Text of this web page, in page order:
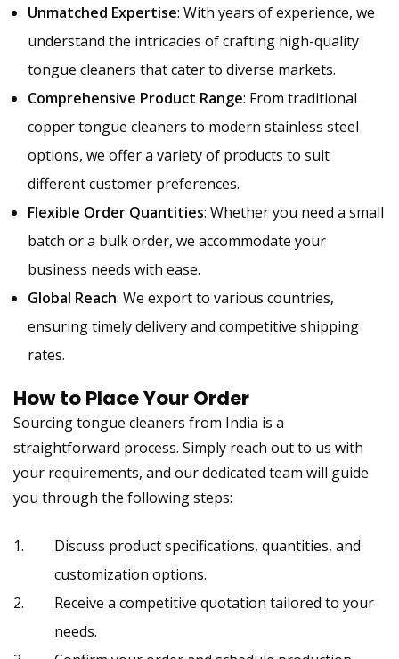
Unmatched Expertise: With years of experience, we
understand the intricacies of crafting high-quality
tongue cleaners that cater to diverse markets.
Comprehensive Product Range: From traditional
copper tongue cleaners to modern stainless steel
options, we offer a variety of products to suit
different customer preferences.
Flexible Order Quantities: Whether you need a small
batch or a bulk order, we accommodate your
business needs with ease.
Global Reach: We export to various countries,
ensuring timely delivery and competitive shipping
rates.
How to Place Your Order
Sourcing tongue cleaners from India is a
straightforward process. Simply reach out to us with
your requirements, and our dedicated team will guide
you through the following steps:
Discuss product specifications, quantities, and
customization options.
Receive a competitive quotation tailored to your
needs.